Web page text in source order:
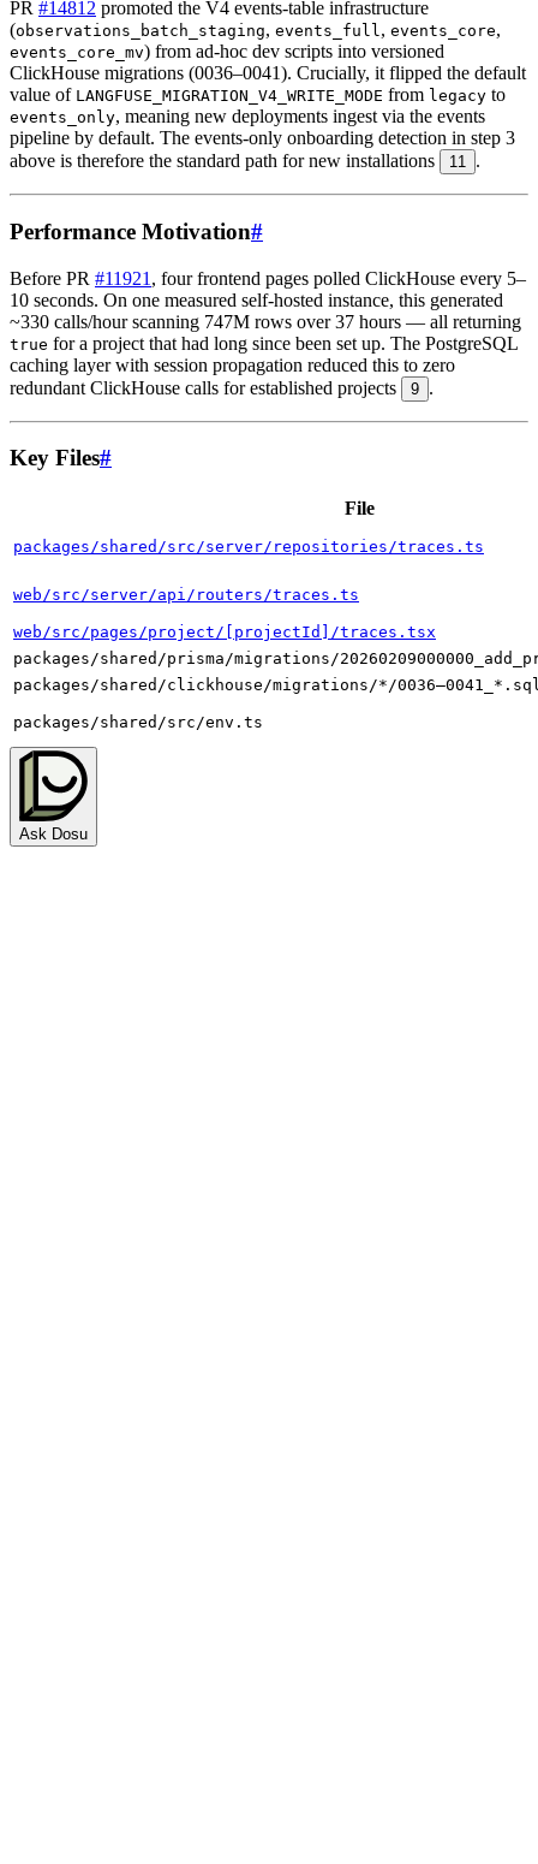
PR #14812 promoted the V4 events-table infrastructure
(observations_batch_staging, events_full, events_core,
events_core_mv) from ad-hoc dev scripts into versioned
ClickHouse migrations (0036–0041). Crucially, it flipped the default
value of LANGFUSE_MIGRATION_V4_WRITE_MODE from legacy to
events_only, meaning new deployments ingest via the events
pipeline by default. The events-only onboarding detection in step 3
above is therefore the standard path for new installations
11 .
Performance Motivation#
Before PR #11921 , four frontend pages polled ClickHouse every 5–
10 seconds. On one measured self-hosted instance, this generated
~330 calls/hour scanning 747M rows over 37 hours — all returning
true for a project that had long since been set up. The PostgreSQL
caching layer with session propagation reduced this to zero
redundant ClickHouse calls for established projects
9 .
Key Files#
File
packages/shared/src/server/repositories/traces.ts
web/src/server/api/routers/traces.ts
web/src/pages/project/[projectId]/traces.tsx
packages/shared/prisma/migrations/
packages/shared/clickhouse/migrations/*/
packages/shared/src/env.ts
Ask Dosu